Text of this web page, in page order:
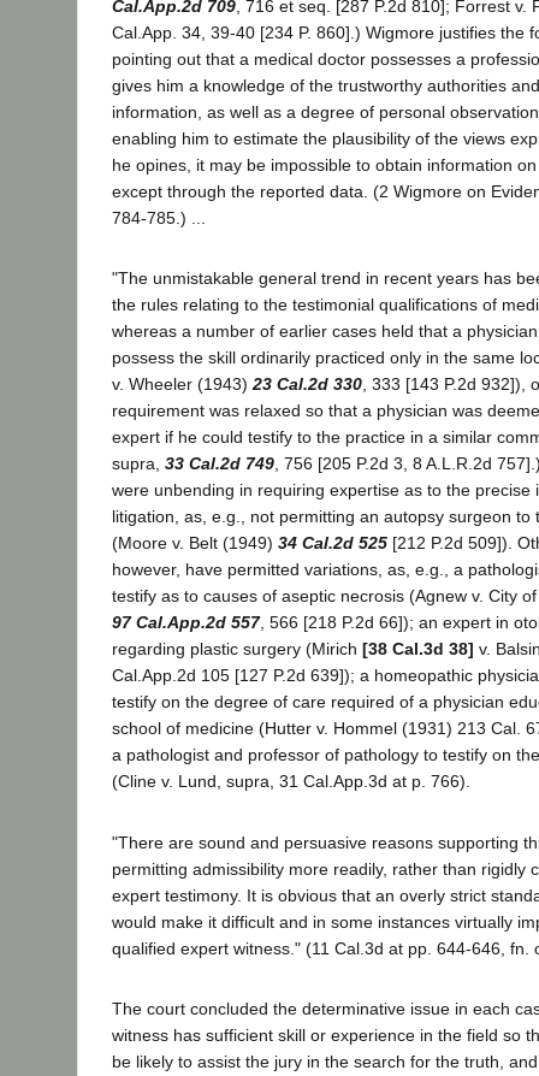
Cal.App.2d 709 , 716 et seq. [287 P.2d 810]; Forrest v.
Cal.App. 34, 39-40 [234 P. 860].) Wigmore justifies the
pointing out that a medical doctor possesses a
gives him a knowledge of the trustworthy authorities
information, as well as a degree of personal
enabling him to estimate the plausibility of the views
he opines, it may be impossible to obtain information
except through the reported data. (2 Wigmore on
784-785.) ...
"The unmistakable general trend in recent years has
the rules relating to the testimonial qualifications of
whereas a number of earlier cases held that a
possess the skill ordinarily practiced only in the same
v. Wheeler (1943)23 Cal.2d 330, 333 [143 P.2d 932]),
requirement was relaxed so that a physician was
expert if he could testify to the practice in a similar
supra, 33 Cal.2d 749, 756 [205 P.2d 3, 8 A.L.R.2d
were unbending in requiring expertise as to the precise
litigation, as, e.g., not permitting an autopsy surgeon to
(Moore v. Belt (1949) 34 Cal.2d 525 [212 P.2d 509]).
however, have permitted variations, as, e.g., a
testify as to causes of aseptic necrosis (Agnew v. City
97 Cal.App.2d 557, 566 [218 P.2d 66]); an expert in
regarding plastic surgery (Mirich [38 Cal.3d 38] v.
Cal.App.2d 105 [127 P.2d 639]); a homeopathic
testify on the degree of care required of a physician
school of medicine (Hutter v. Hommel (1931) 213 Cal.
a pathologist and professor of pathology to testify on
(Cline v. Lund, supra, 31 Cal.App.3d at p. 766).
"There are sound and persuasive reasons supporting
permitting admissibility more readily, rather than rigidly
expert testimony. It is obvious that an overly strict
would make it difficult and in some instances virtually
qualified expert witness." (11 Cal.3d at pp. 644-646, fn.
The court concluded the determinative issue in each
witness has sufficient skill or experience in the field so
be likely to assist the jury in the search for the truth,